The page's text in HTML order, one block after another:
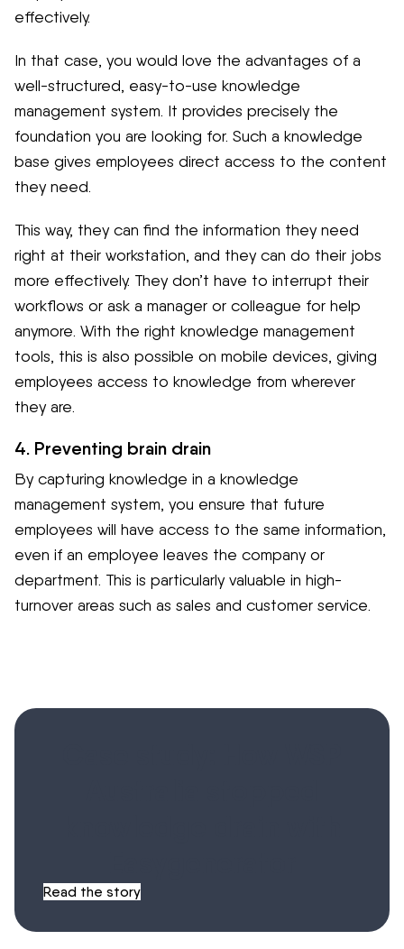
effectively.
In that case, you would love the advantages of a
well-structured, easy-to-use knowledge
management system. It provides precisely the
foundation you are looking for. Such a knowledge
base gives employees direct access to the content
they need.
This way, they can find the information they need
right at their workstation, and they can do their jobs
more effectively. They don’t have to interrupt their
workflows or ask a manager or colleague for help
anymore. With the right knowledge management
tools, this is also possible on mobile devices, giving
employees access to knowledge from wherever
they are.
4. Preventing brain drain
By capturing knowledge in a knowledge
management system, you ensure that future
employees will have access to the same information,
even if an employee leaves the company or
department. This is particularly valuable in high-
turnover areas such as sales and customer service.
Read the story